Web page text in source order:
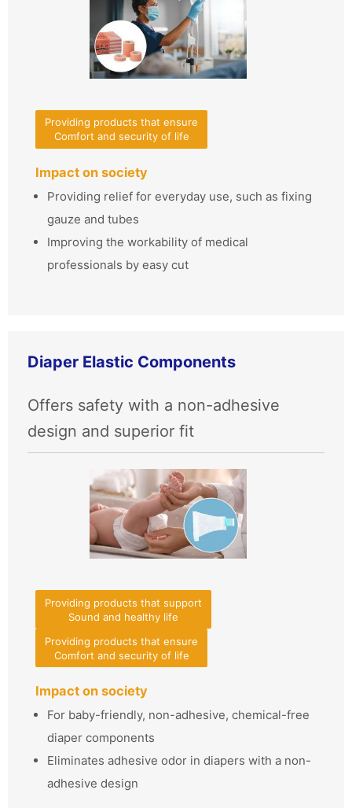
Providing products that ensure
Comfort and security of life
Impact on society
Providing relief for everyday use, such as fixing
gauze and tubes
Improving the workability of medical
professionals by easy cut
Diaper Elastic Components
Offers safety with a non-adhesive
design and superior fit
Providing products that support
Sound and healthy life
Providing products that ensure
Comfort and security of life
Impact on society
For baby-friendly, non-adhesive, chemical-free
diaper components
Eliminates adhesive odor in diapers with a non-
adhesive design